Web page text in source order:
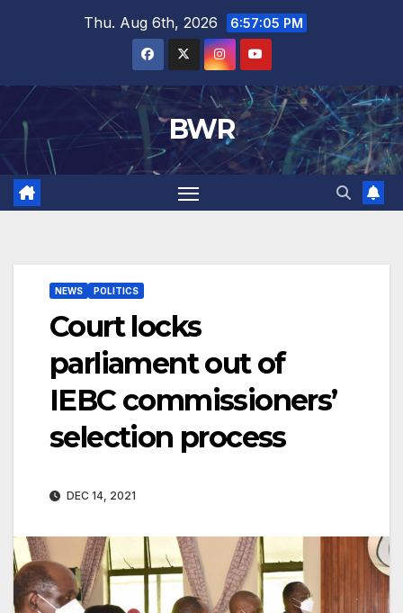
Thu. Aug 6th, 2026 6:57:06 PM
BWR
NEWS POLITICS
Court locks
parliament out of
IEBC commissioners’
selection process
DEC 14, 2021